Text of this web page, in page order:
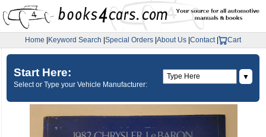
Home Keyword Search Special Orders About Us Contact| Cart
Start Here:
Select or Type your Vehicle Manufacturer:
▼